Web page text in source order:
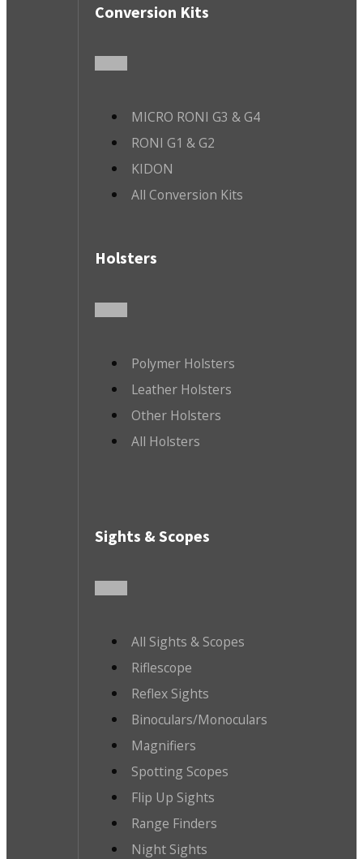
Conversion Kits
MICRO RONI G3 & G4
RONI G1 & G2
KIDON
All Conversion Kits
Holsters
Polymer Holsters
Leather Holsters
Other Holsters
All Holsters
Sights & Scopes
All Sights & Scopes
Riflescope
Reflex Sights
Binoculars/Monoculars
Magnifiers
Spotting Scopes
Flip Up Sights
Range Finders
Night Sights